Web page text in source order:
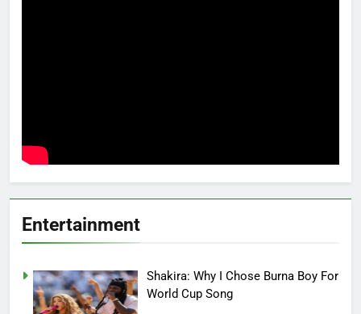
Entertainment
Shakira: Why I Chose Burna Boy For
World Cup Song